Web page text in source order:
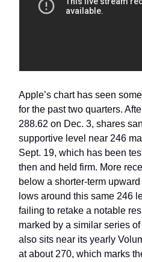
Apple’s chart has seen
for the past two quarters.
288.62 on Dec. 3, shares
supportive level near 246
Sept. 19, which has been
then and held firm. More
below a shorter-term
lows around this same 246
failing to retake a notable
marked by a similar series
also sits near its yearly
at about 270, which marks